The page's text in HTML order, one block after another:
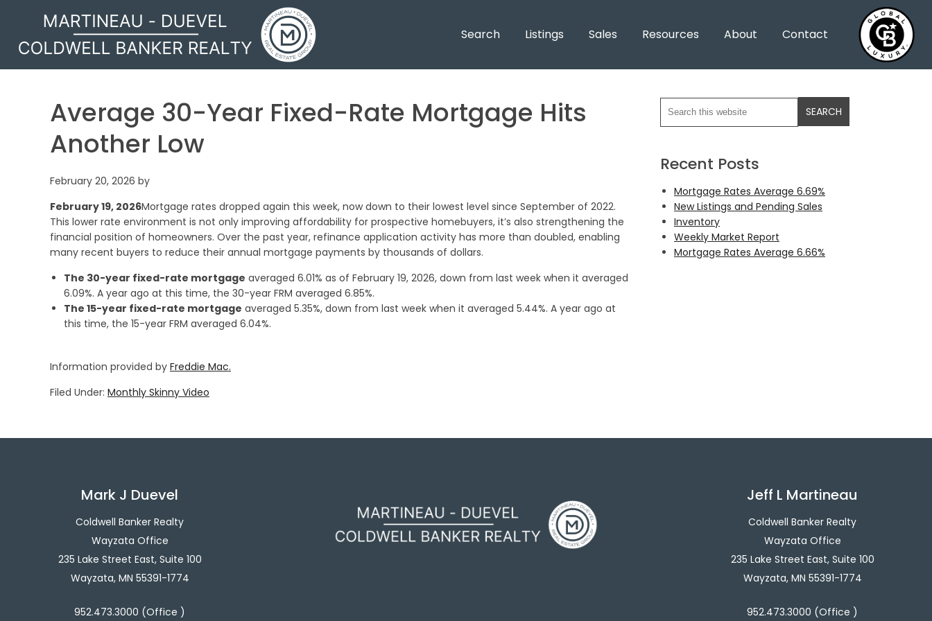
Search Listings Sales Resources About Contact
Average 30-Year Fixed-Rate Mortgage Hits
Another Low
February 20, 2026 by
February 19, 2026Mortgage rates dropped again this week, now down to their lowest level since September of 2022.
This lower rate environment is not only improving affordability for prospective homebuyers, it’s also strengthening the
financial position of homeowners. Over the past year, refinance application activity has more than doubled, enabling
many recent buyers to reduce their annual mortgage payments by thousands of dollars.
The 30-year fixed-rate mortgage averaged 6.01% as of February 19, 2026, down from last week when it averaged
6.09%. A year ago at this time, the 30-year FRM averaged 6.85%.
The 15-year fixed-rate mortgage averaged 5.35%, down from last week when it averaged 5.44%. A year ago at
this time, the 15-year FRM averaged 6.04%.
Information provided by Freddie Mac.
Filed Under: Monthly Skinny Video
Recent Posts
Mortgage Rates Average 6.69%
New Listings and Pending Sales
Inventory
Weekly Market Report
Mortgage Rates Average 6.66%
Mark J Duevel
Coldwell Banker Realty
Wayzata Office
235 Lake Street East, Suite 100
Wayzata, MN 55391-1774
952.473.3000 (Office )
Jeff L Martineau
Coldwell Banker Realty
Wayzata Office
235 Lake Street East, Suite 100
Wayzata, MN 55391-1774
952.473.3000 (Office )